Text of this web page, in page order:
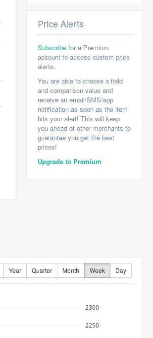
Price Alerts
Subscribe for a Premium
account to access custom price
alerts.
You are able to choose a field
and comparison value and
receive an email/SMS/app
notification as soon as the item
hits your alert! This will keep
you ahead of other merchants to
guarantee you get the best
prices!
Upgrade to Premium
Year Quarter Month Week Day
2250
2300